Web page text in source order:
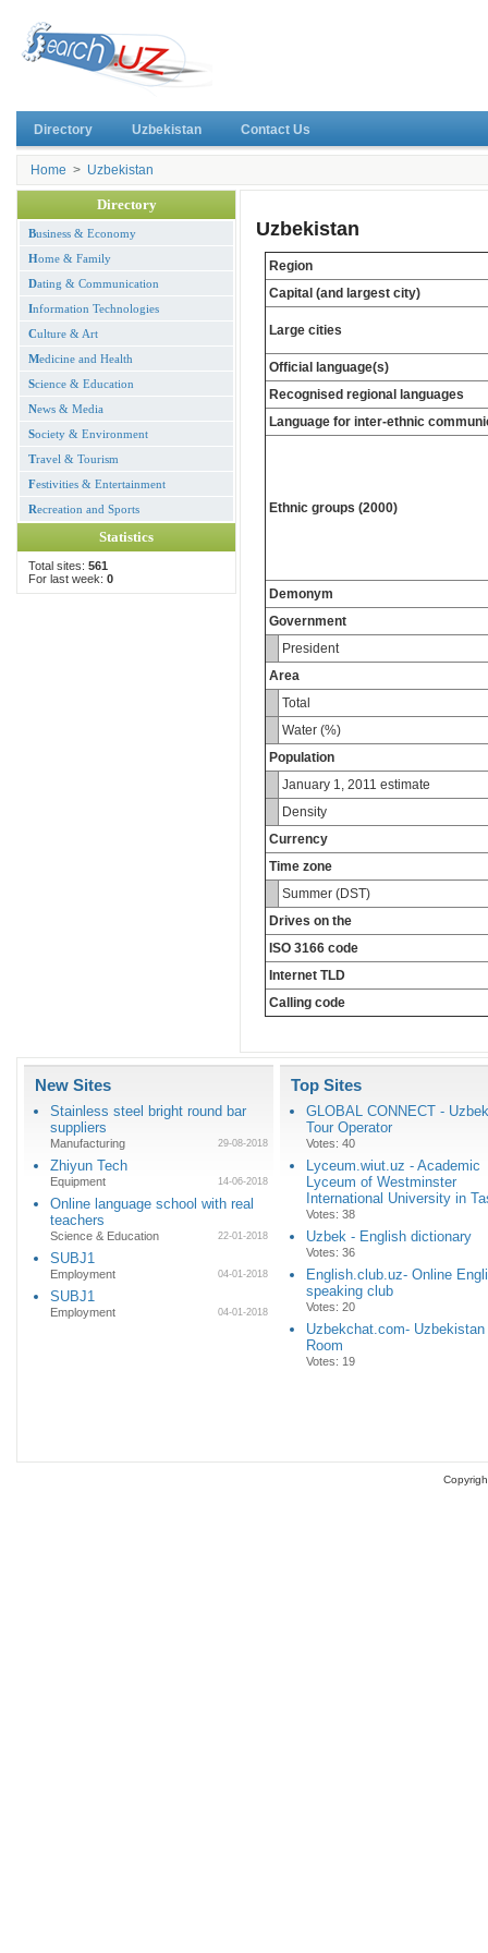
Directory Uzbekistan Contact Us
Home > Uzbekistan
Directory
Business & Economy
Home & Family
Dating & Communication
Information Technologies
Culture & Art
Medicine and Health
Science & Education
News & Media
Society & Environment
Travel & Tourism
Festivities & Entertainment
Recreation and Sports
Statistics
Total sites: 561
For last week: 0
Uzbekistan
Region
Capital (and largest city)
Large cities
Official language(s)
Recognised regional languages
Language for inter-ethnic
Ethnic groups (2000)
Demonym
Government
President
Area
Total
Water (%)
Population
January 1, 2011 estimate
Density
Currency
Time zone
Summer (DST)
Drives on the
ISO 3166 code
Internet TLD
Calling code
New Sites
Stainless steel bright round bar
suppliers
Manufacturing 29-08-2018
Zhiyun Tech
Equipment 14-06-2018
Online language school with real
teachers
Science & Education 22-01-2018
SUBJ1
Employment 04-01-2018
SUBJ1
Employment 04-01-2018
Top Sites
GLOBAL CONNECT -
Tour Operator
Votes: 40
Lyceum.wiut.uz - Academic
Lyceum of Westminster
International University in
Votes: 38
Uzbek - English dictionary
Votes: 36
English.club.uz- Online
speaking club
Votes: 20
Uzbekchat.com- Uzbekistan
Room
Votes: 19